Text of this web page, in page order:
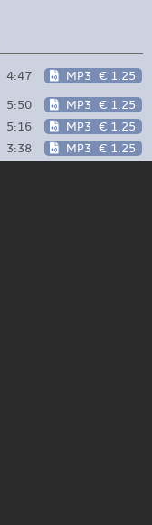
4:47 MP3 € 1.25
5:50 MP3 € 1.25
5:16 MP3 € 1.25
3:38 MP3 € 1.25